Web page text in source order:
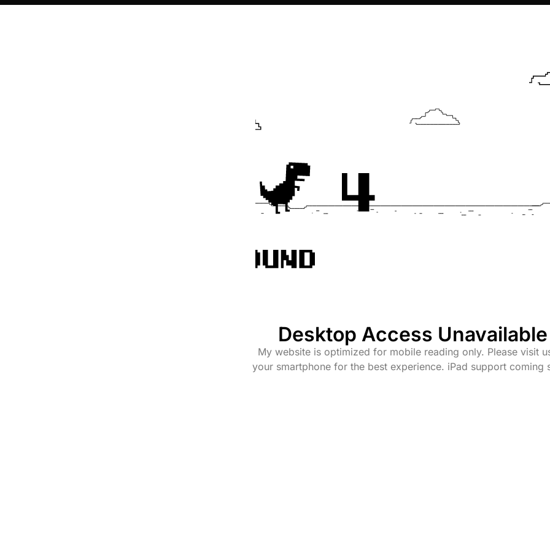
Desktop Access Unavailable
My website is optimized for mobile reading only. Please visit
your smartphone for the best experience. iPad support coming